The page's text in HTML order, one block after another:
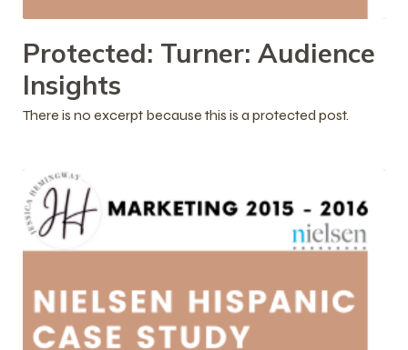
Protected: Turner: Audience
Insights
There is no excerpt because this is a protected post.